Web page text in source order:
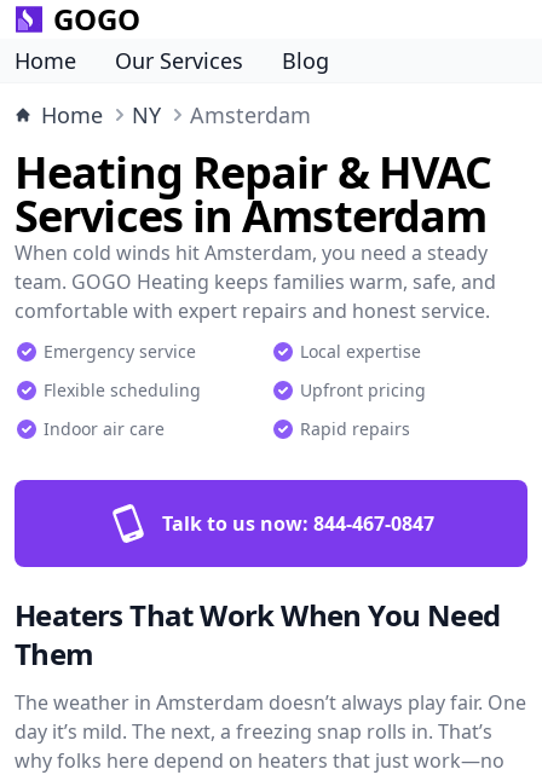
GOGO
Home Our Services
Blog
Home
NY Amsterdam
Heating Repair & HVAC
Services in Amsterdam
When cold winds hit Amsterdam, you need a steady
team. GOGO Heating keeps families warm, safe, and
comfortable with expert repairs and honest service.
Emergency service
Local expertise
Flexible scheduling
Upfront pricing
Indoor air care
Rapid repairs
Talk to us now: 844-467-0847
Heaters That Work When You Need
Them
The weather in Amsterdam doesn’t always play fair. One
day it’s mild. The next, a freezing snap rolls in. That’s
why folks here depend on heaters that just work—no